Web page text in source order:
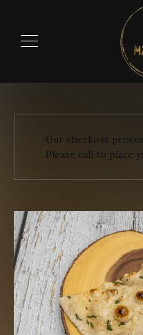
Our checkout
Please call to place